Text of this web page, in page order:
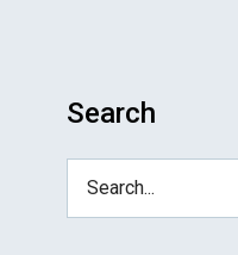
Search